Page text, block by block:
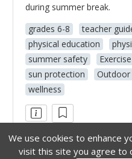
during summer break.
grades 6-8
teacher
physical education
summer safety
Exercise
sun protection
Outdoor
wellness
We use cookies to enhance
visit this site you agree to